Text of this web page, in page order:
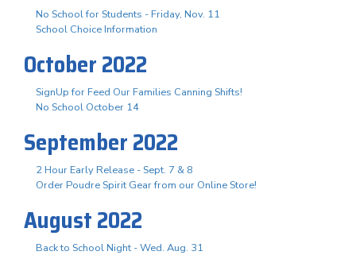
No School for Students - Friday, Nov. 11
School Choice Information
October 2022
SignUp for Feed Our Families Canning Shifts!
No School October 14
September 2022
2 Hour Early Release - Sept. 7 & 8
Order Poudre Spirit Gear from our Online Store!
August 2022
Back to School Night - Wed. Aug. 31